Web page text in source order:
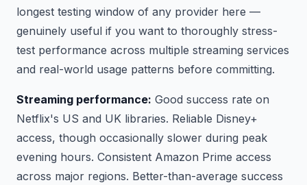
longest testing window of any provider here —
genuinely useful if you want to thoroughly stress-
test performance across multiple streaming services
and real-world usage patterns before committing.
Streaming performance: Good success rate on
Netflix's US and UK libraries. Reliable Disney+
access, though occasionally slower during peak
evening hours. Consistent Amazon Prime access
across major regions. Better-than-average success